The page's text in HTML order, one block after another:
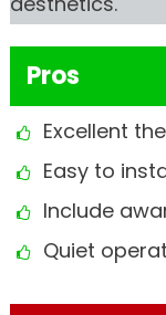
Pros
Excellent
Easy to
Include
Quiet